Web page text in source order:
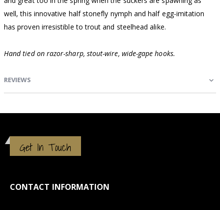
well, this innovative half stonefly nymph and half egg-imitation
has proven irresistible to trout and steelhead alike.
Hand tied on razor-sharp, stout-wire, wide-gape hooks.
REVIEWS
Get In Touch
CONTACT INFORMATION